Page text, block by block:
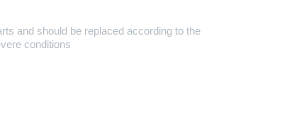
and should be replaced according to the
conditions